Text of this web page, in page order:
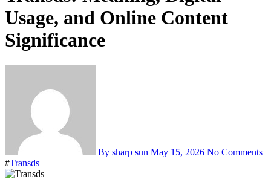
Usage, and Online Content
Significance
By sharp sun May 15, 2026 No Comments
#Transds